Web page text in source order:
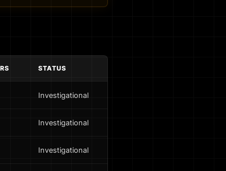
STATUS
Investigational
Investigational
Investigational